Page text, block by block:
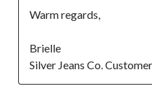
Warm regards,
Brielle
Silver Jeans Co.